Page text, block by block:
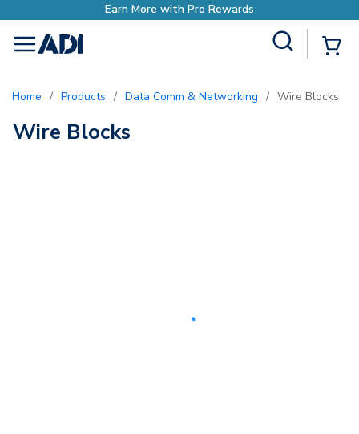
Earn More with Pro Rewards
menu
Home / Products / Data Comm & Networking / Wire Blocks
Wire Blocks